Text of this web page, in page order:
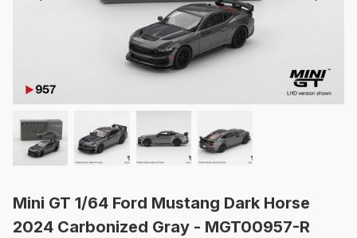
Mini GT 1/64 Ford Mustang Dark Horse
2024 Carbonized Gray - MGT00957-R